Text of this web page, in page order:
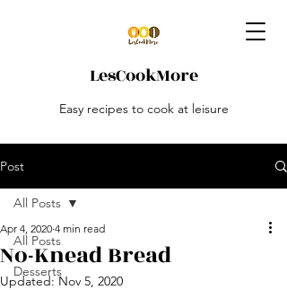
LesCookMore
Easy recipes to cook at leisure
Post
All Posts
Desserts
All Posts
No-Knead Bread
Apr 4, 2020 4 min read
Updated:Nov 5, 2020